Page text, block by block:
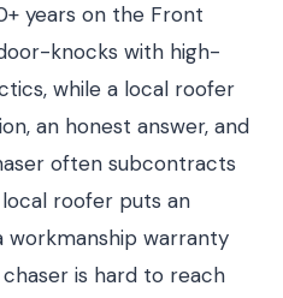
years on the Front
knocks with high-
while a local roofer
an honest answer, and
often subcontracts
roofer puts an
workmanship warranty
is hard to reach